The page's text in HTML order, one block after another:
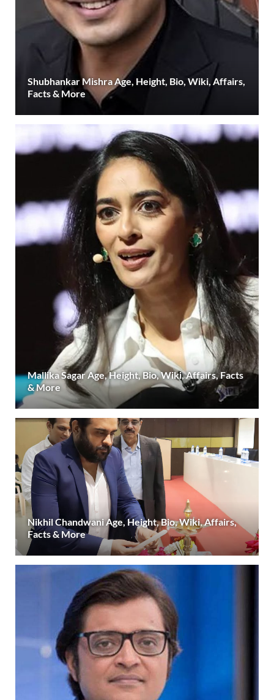
Shubhankar Mishra Age, Height, Bio, Wiki, Affairs,
Facts & More
Mallika Sagar Age, Height, Bio, Wiki, Affairs, Facts
& More
Nikhil Chandwani Age, Height, Bio, Wiki, Affairs,
Facts & More